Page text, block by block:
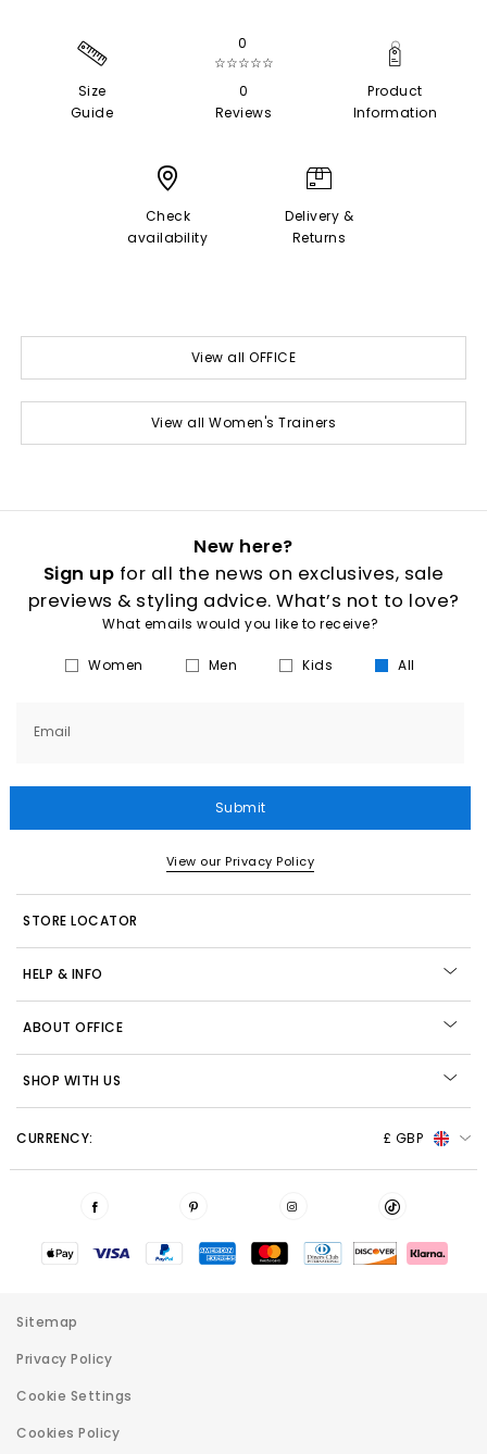
Size
Guide
0
☆☆☆☆☆
0
Reviews
Product
Information
Check
availability
Delivery &
Returns
View all OFFICE
View all Women's Trainers
New here?
Sign up for all the news on exclusives, sale
previews & styling advice. What’s not to love?
What emails would you like to receive?
Women Men Kids All
Email
Submit
View our Privacy Policy
STORE LOCATOR
HELP & INFO
ABOUT OFFICE
SHOP WITH US
CURRENCY: £ GBP
Sitemap
Privacy Policy
Cookie Settings
Cookies Policy